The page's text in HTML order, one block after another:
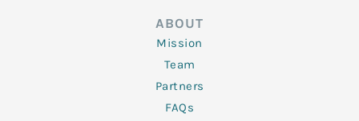
ABOUT
Mission
Team
Partners
FAQs